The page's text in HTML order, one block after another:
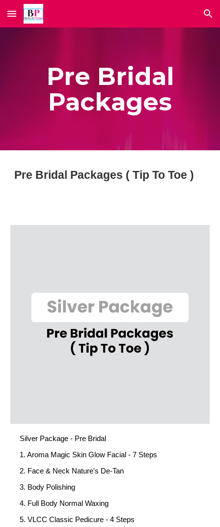
Skip to main content Skip to navigation
Pre Bridal
Packages
Pre Bridal Packages ( Tip To Toe )
Silver Package - Pre Bridal
1. Aroma Magic Skin Glow Facial - 7 Steps
2. Face & Neck Nature's De-Tan
3. Body Polishing
4. Full Body Normal Waxing
5. VLCC Classic Pedicure - 4 Steps